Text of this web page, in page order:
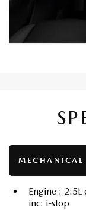
MECHANICAL
Engine : 2.5L
inc: i-stop